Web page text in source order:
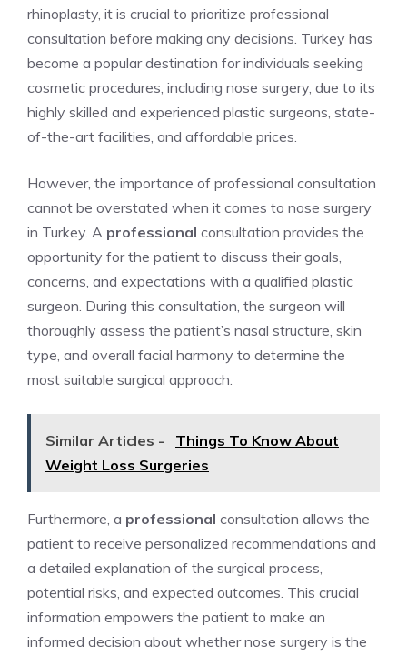
rhinoplasty, it is crucial to prioritize professional
consultation before making any decisions. Turkey has
become a popular destination for individuals seeking
cosmetic procedures, including nose surgery, due to its
highly skilled and experienced plastic surgeons, state-
of-the-art facilities, and affordable prices.
However, the importance of professional consultation
cannot be overstated when it comes to nose surgery
in Turkey. A professional consultation provides the
opportunity for the patient to discuss their goals,
concerns, and expectations with a qualified plastic
surgeon. During this consultation, the surgeon will
thoroughly assess the patient’s nasal structure, skin
type, and overall facial harmony to determine the
most suitable surgical approach.
Similar Articles -
Things To Know About
Weight Loss Surgeries
Furthermore, a professional consultation allows the
patient to receive personalized recommendations and
a detailed explanation of the surgical process,
potential risks, and expected outcomes. This crucial
information empowers the patient to make an
informed decision about whether nose surgery is the